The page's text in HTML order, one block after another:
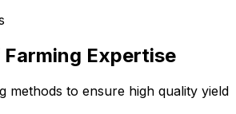
Farming Expertise
methods to ensure high quality yield